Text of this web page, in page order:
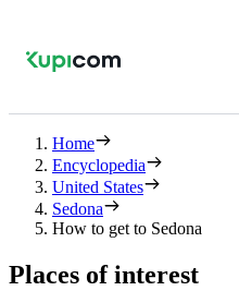
Home
Encyclopedia
United States
Sedona
How to get to Sedona
Places of interest